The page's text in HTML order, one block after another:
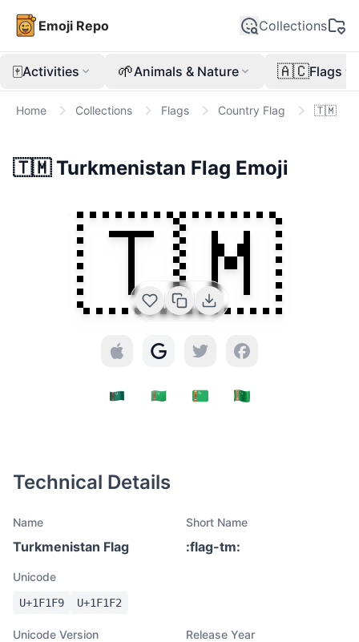
Emoji Repo Collections
🀄Activities 🌱Animals & Nature 🇦🇨Flags
Home Collections Flags Country Flag 🇹🇲
🇹🇲 Turkmenistan Flag Emoji
🇹🇲
Technical Details
Name
Turkmenistan Flag
Short Name
:flag-tm:
Unicode
U+1F1F9 U+1F1F2
Unicode Version Release Year